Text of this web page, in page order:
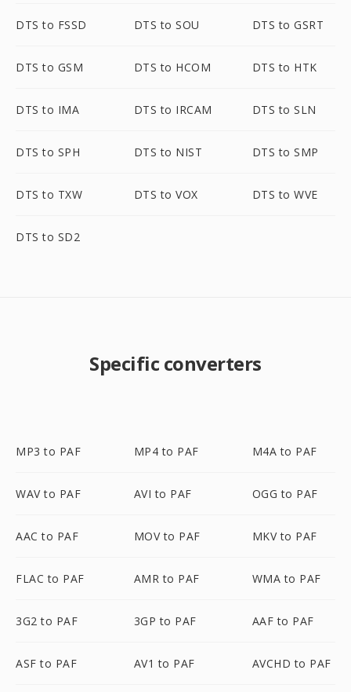
DTS to FSSD DTS to SOU DTS to GSRT
DTS to GSM DTS to HCOM DTS to HTK
DTS to IMA DTS to IRCAM DTS to SLN
DTS to SPH DTS to NIST DTS to SMP
DTS to TXW DTS to VOX DTS to WVE
DTS to SD2
Specific converters
MP3 to PAF MP4 to PAF M4A to PAF
WAV to PAF AVI to PAF OGG to PAF
AAC to PAF MOV to PAF MKV to PAF
FLAC to PAF AMR to PAF WMA to PAF
3G2 to PAF 3GP to PAF AAF to PAF
ASF to PAF AV1 to PAF AVCHD to PAF